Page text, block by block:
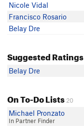
Nicole Vidal
Francisco Rosario
Belay Dre
Suggested Ratings
Belay Dre
On To-Do Lists 20
Michael Pronzato
In Partner Finder